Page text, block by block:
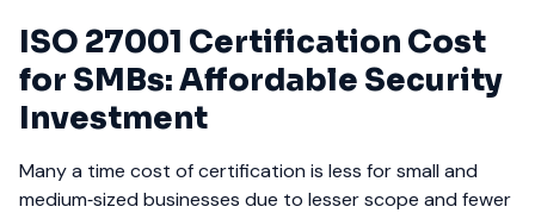
ISO 27001 Certification Cost
for SMBs: Affordable Security
Investment
Many a time cost of certification is less for small and
medium‑sized businesses due to lesser scope and fewer